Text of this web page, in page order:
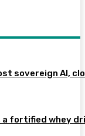
sovereign AI,
a fortified whey